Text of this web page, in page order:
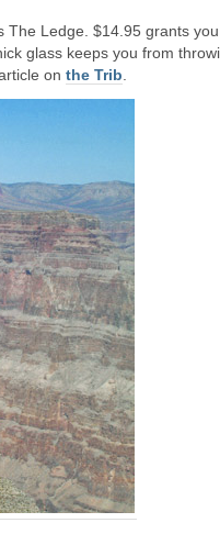
The Ledge. $14.95 grants you
glass keeps you from
on the Trib